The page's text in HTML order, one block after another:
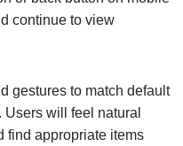
continue to view
gestures to match default
will feel natural
find appropriate items